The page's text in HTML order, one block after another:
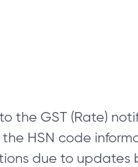
the GST (Rate)
HSN code
due to